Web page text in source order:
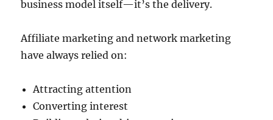
business model itself—it’s the delivery.
Affiliate marketing and network marketing
have always relied on:
Attracting attention
Converting interest